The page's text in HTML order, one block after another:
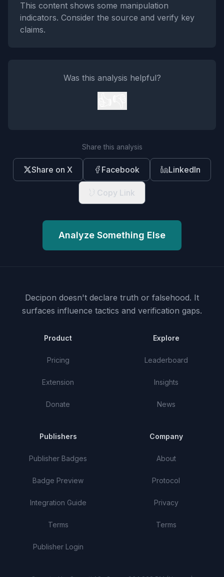
This content shows some manipulation
indicators. Consider the source and verify key
claims.
Was this analysis helpful?
Share this analysis
Share on X Facebook LinkedIn
Copy Link
Analyze Something Else
Decipon doesn't declare truth or falsehood. It
surfaces influence tactics and verification gaps.
Product
Pricing
Extension
Donate
Explore
Leaderboard
Insights
News
Publishers
Publisher Badges
Badge Preview
Integration Guide
Terms
Publisher Login
Company
About
Protocol
Privacy
Terms